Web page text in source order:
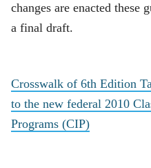
changes are enacted these
a final draft.
Crosswalk of 6th Edition
to the new federal 2010
Programs (CIP)